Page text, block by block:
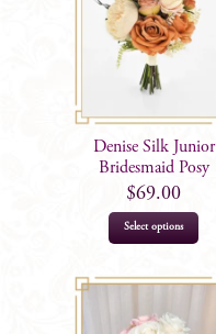
Denise Silk Junior
Bridesmaid Posy
$69.00
Select options